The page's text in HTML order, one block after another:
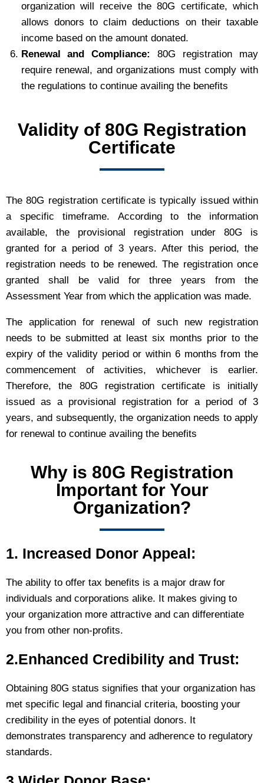
organization will receive the 80G certificate, which
allows donors to claim deductions on their taxable
income based on the amount donated.
Renewal and Compliance:
80G registration may
require renewal, and organizations must comply with
the regulations to continue availing the benefits
Validity of 80G Registration
Certificate
The 80G registration certificate is typically issued within
a specific timeframe. According to the information
available, the provisional registration under 80G is
granted for a period of 3 years. After this period, the
registration needs to be renewed. The registration once
granted shall be valid for three years from the
Assessment Year from which the application was made.
The application for renewal of such new registration
needs to be submitted at least six months prior to the
expiry of the validity period or within 6 months from the
commencement of activities, whichever is earlier.
Therefore, the 80G registration certificate is initially
issued as a provisional registration for a period of 3
years, and subsequently, the organization needs to apply
for renewal to continue availing the benefits
Why is 80G Registration
Important for Your
Organization?
1. Increased Donor Appeal:
The ability to offer tax benefits is a major draw for
individuals and corporations alike. It makes giving to
your organization more attractive and can differentiate
you from other non-profits.
2.Enhanced Credibility and Trust:
Obtaining 80G status signifies that your organization has
met specific legal and financial criteria, boosting your
credibility in the eyes of potential donors. It
demonstrates transparency and adherence to regulatory
standards.